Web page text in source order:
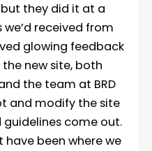
they did it at a
received from
glowing feedback
new site, both
the team at BRD
and modify the site
come out.
have been where we